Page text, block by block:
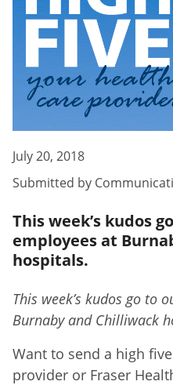
July 20, 2018
Submitted by
This week’s kudos
employees at
hospitals.
This week’s kudos go to
Burnaby and Chilliwack
Want to send a high
provider or Fraser